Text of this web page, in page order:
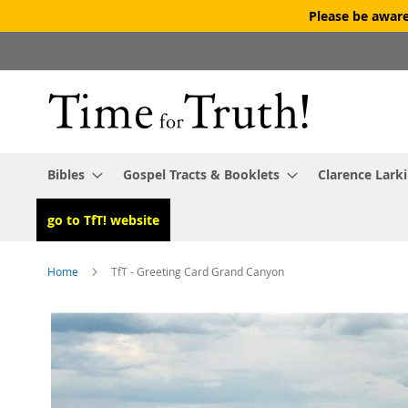
Please be
to
Bibles Gospel Tracts & Booklets Clarence
go to TfT! website
Home TfT - Greeting Card Grand Canyon
to
the
of